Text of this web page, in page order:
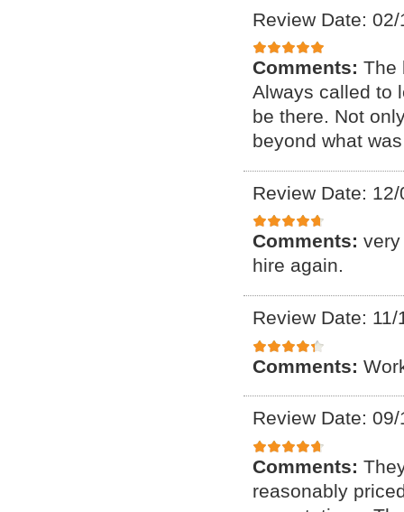
Review Date:
Comments: The
Always called to
be there. Not
beyond what
Review Date:
Comments:
hire again.
Review Date: 11/
Comments:
Review Date:
Comments:
reasonably